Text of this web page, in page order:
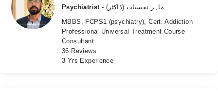
Medicines
Health Hub
Psychiatrist
- ماہر نفسیات (ڈاکٹر)
MBBS, FCPS1 (psychiatry), Cert. Addiction
Professional Universal Treatment Course
Consultant
36 Reviews
3 Yrs Experience